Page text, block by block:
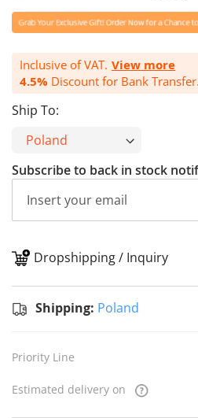
Inclusive of VAT. View more
4.5% Discount for Bank Transfer.
Ship To:
Subscribe to back in stock
Dropshipping / Inquiry
Shipping: Poland
Priority Line
Estimated delivery on